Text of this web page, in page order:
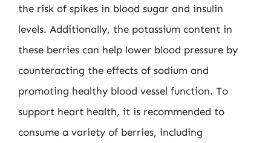
the risk of spikes in blood sugar and insulin
levels. Additionally, the potassium content in
these berries can help lower blood pressure by
counteracting the effects of sodium and
promoting healthy blood vessel function. To
support heart health, it is recommended to
consume a variety of berries, including